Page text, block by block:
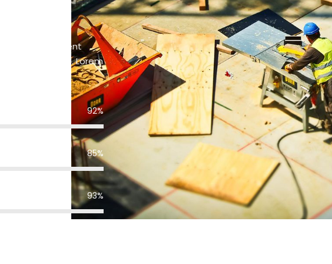
to environment
that respond. Lorem
92%
85%
93%